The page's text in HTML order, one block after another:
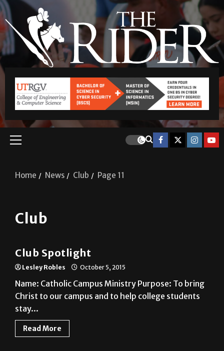
Home News Club Page 11
Club
Club
Club Spotlight
Lesley Robles October 5, 2015
Name: Catholic Campus Ministry Purpose: To bring
Christ to our campus and to help college students
stay...
Read More
Club